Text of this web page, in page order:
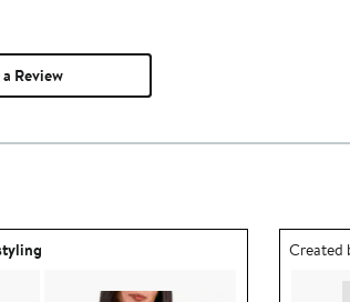
Review
Outfit
Created